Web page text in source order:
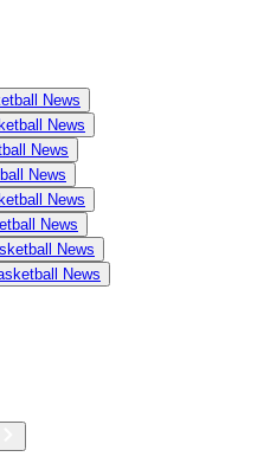
News
News
News
News
News
News
News
News